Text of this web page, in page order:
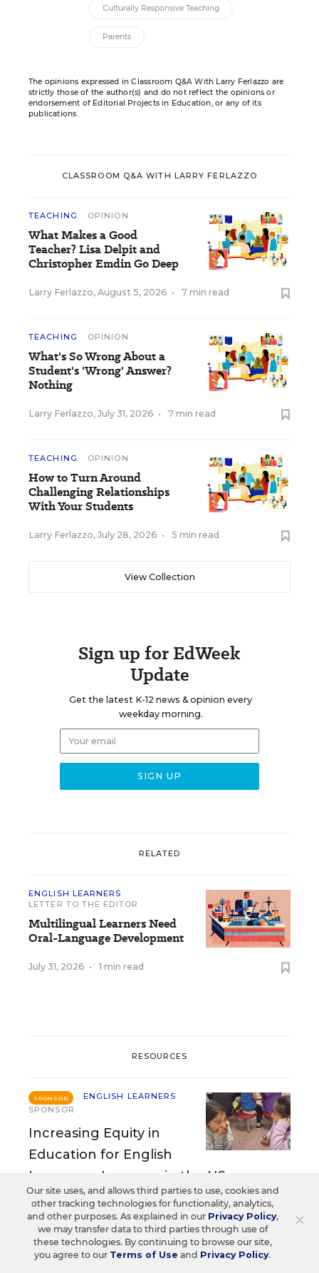
Culturally Responsive Teaching
Parents
The opinions expressed in Classroom Q&A With Larry Ferlazzo are
strictly those of the author(s) and do not reflect the opinions or
endorsement of Editorial Projects in Education, or any of its
publications.
CLASSROOM Q&A WITH LARRY FERLAZZO
TEACHING OPINION
What Makes a Good
Teacher? Lisa Delpit and
Christopher Emdin Go Deep
Larry Ferlazzo, August 5, 2026 • 7 min read
TEACHING OPINION
What's So Wrong About a
Student's 'Wrong' Answer?
Nothing
Larry Ferlazzo, July 31, 2026 • 7 min read
TEACHING OPINION
How to Turn Around
Challenging Relationships
With Your Students
Larry Ferlazzo, July 28, 2026 • 5 min read
View Collection
Sign up for EdWeek
Update
Get the latest K-12 news & opinion every
weekday morning.
RELATED
ENGLISH LEARNERS
LETTER TO THE EDITOR
Multilingual Learners Need
Oral-Language Development
July 31, 2026 • 1 min read
RESOURCES
SPONSOR
ENGLISH LEARNERS
SPONSOR
Increasing Equity in
Education for English
Language Learners in the US
Content provided byTimekettle
SPONSOR ENGLISH LEARNERS SPONSOR
×
Our site uses, and allows third parties to use, cookies and
other tracking technologies for functionality, analytics,
and other purposes. As explained in our Privacy Policy,
we may transfer data to third parties through use of
these technologies. By continuing to browse our site,
you agree to our Terms of Use and Privacy Policy.